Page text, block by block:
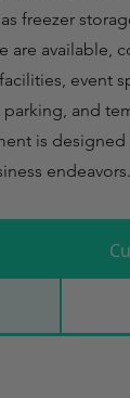
freezer
are available,
event
parking, and
is
endeavors.